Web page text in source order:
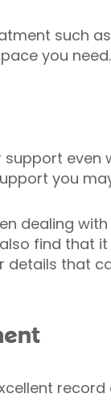
such as
you need.
even
you
dealing
find that
details that